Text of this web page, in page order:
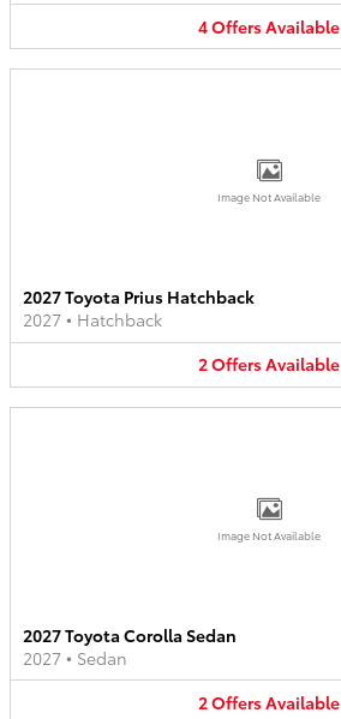
4OffersAvailable
Image Not Available
2027 Toyota Prius Hatchback
2027 • Hatchback
2OffersAvailable
Image Not Available
2027 Toyota Corolla Sedan
2027 • Sedan
2OffersAvailable